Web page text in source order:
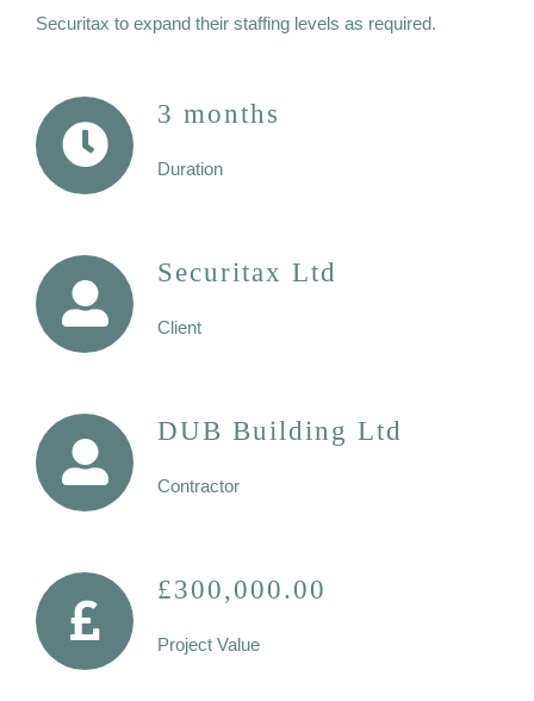
Securitax to expand their staffing levels as required.
3 months
Duration
Securitax Ltd
Client
DUB Building Ltd
Contractor
£300,000.00
Project Value